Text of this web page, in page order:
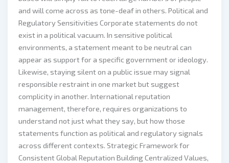
and will come across as tone-deaf in others. Political and
Regulatory Sensitivities Corporate statements do not
exist in a political vacuum. In sensitive political
environments, a statement meant to be neutral can
appear as support for a specific government or ideology.
Likewise, staying silent on a public issue may signal
responsible restraint in one market but suggest
complicity in another. International reputation
management, therefore, requires organizations to
understand not just what they say, but how those
statements function as political and regulatory signals
across different contexts. Strategic Framework for
Consistent Global Reputation Building Centralized Values,